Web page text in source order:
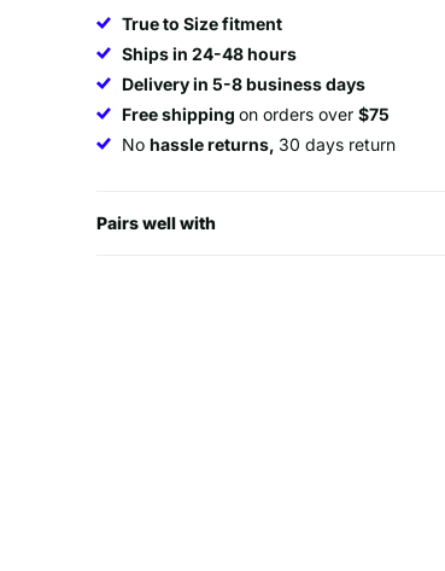
True to Size fitment
Ships in 24-48 hours
Delivery in 5-8 business days
Free shippingon orders over$75
Nohassle returns, 30 days return
Pairs well with